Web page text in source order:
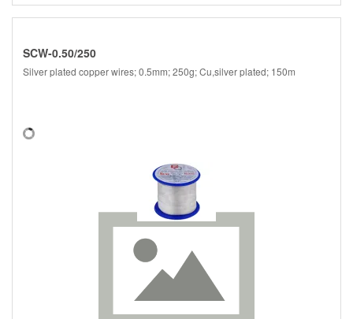
SCW-0.50/250
Silver plated copper wires; 0.5mm; 250g; Cu,silver plated; 150m